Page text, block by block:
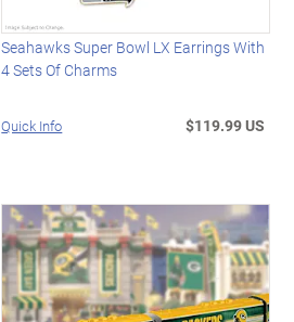
Seahawks Super Bowl LX Earrings With
4 Sets Of Charms
Quick Info $119.99 US